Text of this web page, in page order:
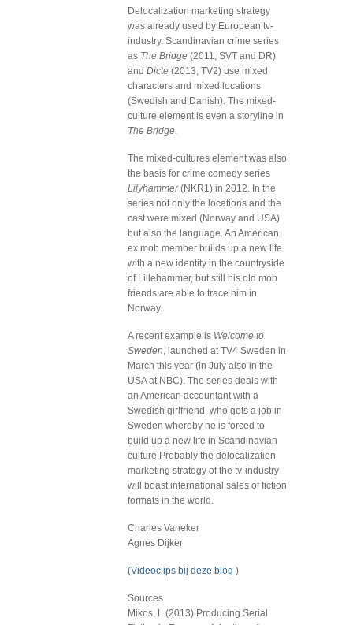
Delocalization marketing strategy
was already used by European tv-
industry. Scandinavian crime series
as The Bridge (2011, SVT and DR)
and Dicte (2013, TV2) use mixed
characters and mixed locations
(Swedish and Danish). The mixed-
culture element is even a storyline in
The Bridge.
The mixed-cultures element was also
the basis for crime comedy series
Lilyhammer(NKR1) in 2012. In the
series not only the locations and the
cast were mixed (Norway and USA)
but also the language. An American
ex mob member builds up a new life
with a new identity in the countryside
of Lillehammer, but still his old mob
friends are able to trace him in
Norway.
A recent example is Welcome to
Sweden, launched at TV4 Sweden in
March this year (in July also in the
USA at NBC). The series deals with
an American accountant with a
Swedish girlfriend, who gets a job in
Sweden whereby he is forced to
build up a new life in Scandinavian
culture.Probably the delocalization
marketing strategy of the tv-industry
will boast international sales of fiction
formats in the world.
Charles Vaneker
Agnes Dijker
(Videoclips bij deze blog )
Sources
Mikos, L (2013) Producing Serial